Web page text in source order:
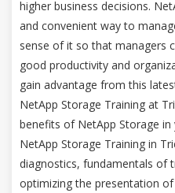
higher business decisions.
and convenient way to
sense of it so that managers
good productivity and
gain advantage from this
NetApp Storage Training at
benefits of NetApp Storage in
NetApp Storage Training in
diagnostics, fundamentals of
optimizing the presentation